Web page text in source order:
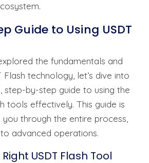
Guide to Using USDT
the fundamentals and
technology, let’s dive into
step-by-step guide to using the
tools effectively. This guide is
through the entire process,
advanced operations.
USDT Flash Tool